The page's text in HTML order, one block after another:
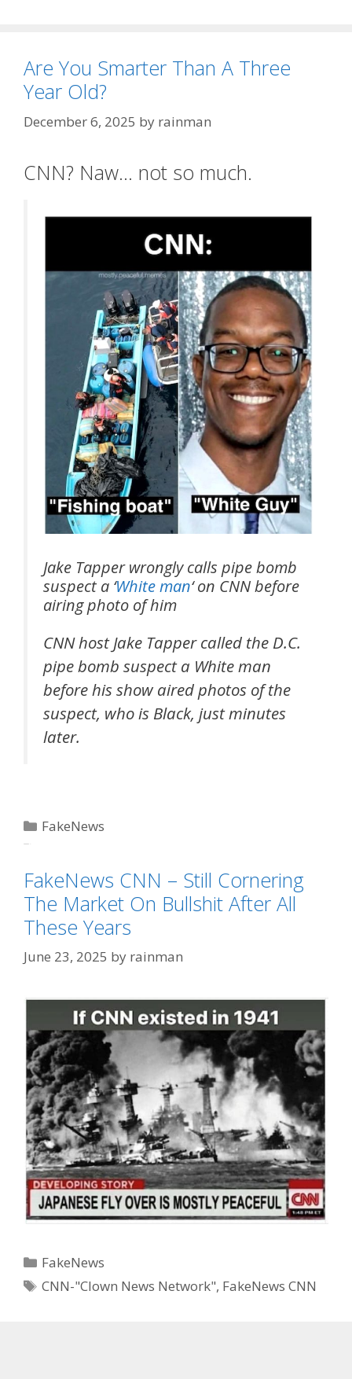
Are You Smarter Than A Three
Year Old?
December 6, 2025 by rainman
CNN? Naw… not so much.
Jake Tapper wrongly calls pipe bomb
suspect a ‘White man‘ on CNN before
airing photo of him
CNN host Jake Tapper called the D.C.
pipe bomb suspect a White man
before his show aired photos of the
suspect, who is Black, just minutes
later.
Categories
FakeNews
FakeNews CNN – Still Cornering
The Market On Bullshit After All
These Years
June 23, 2025 by rainman
Categories
FakeNews
Tags
CNN-"Clown News Network", FakeNews CNN